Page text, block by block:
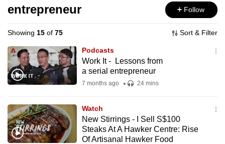
Menu
entrepreneur Follow
Showing 15 of 75 Sort & Filter
Podcasts
Work It - Lessons from
a serial entrepreneur
7 months ago 24 mins
Watch
New Stirrings - I Sell S$100
Steaks At A Hawker Centre: Rise
Of Artisanal Hawker Food
longer
supported
We
know
it's
hassle
to
switch